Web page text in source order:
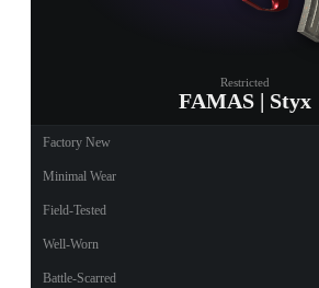
Restricted
FAMAS | Styx
Factory New
Minimal Wear
Field-Tested
Well-Worn
Battle-Scarred